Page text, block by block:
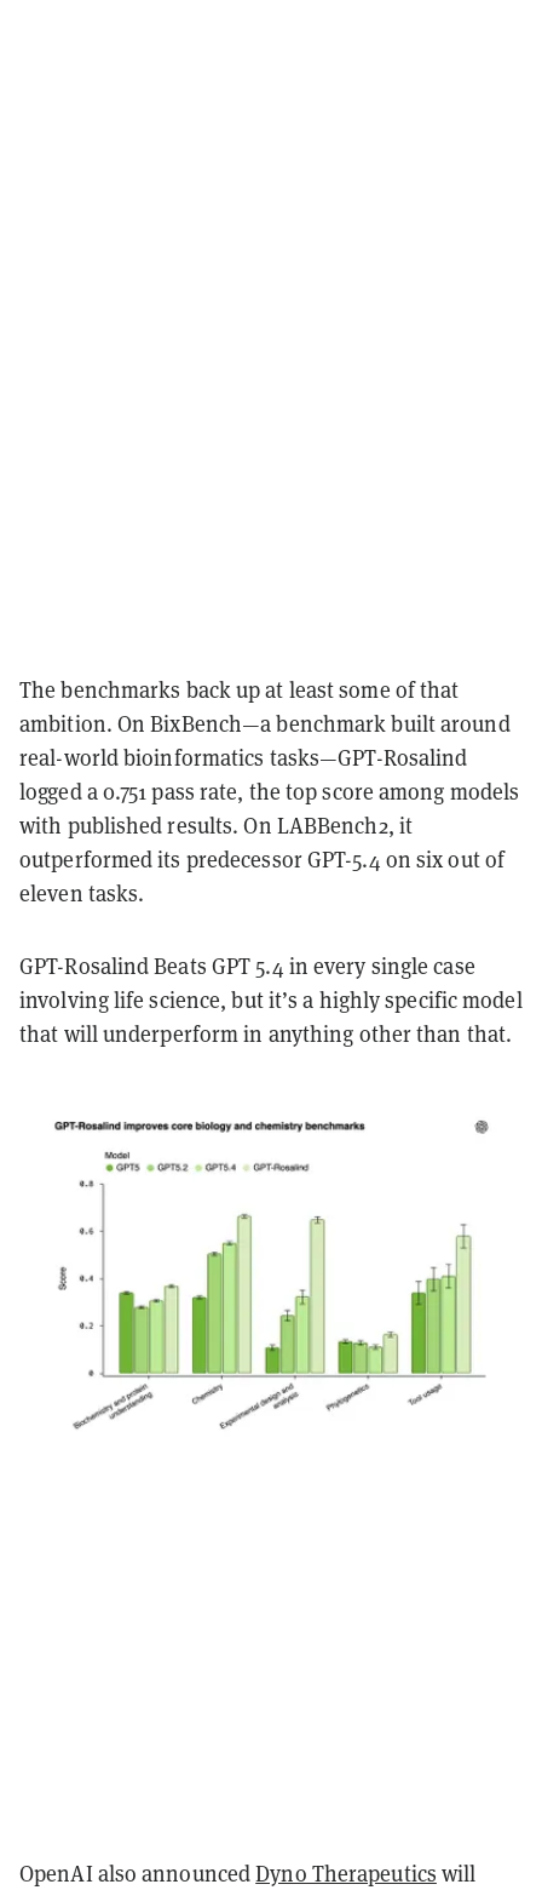
The benchmarks back up at least some of that
ambition. On BixBench—a benchmark built around
real-world bioinformatics tasks—GPT-Rosalind
logged a 0.751 pass rate, the top score among models
with published results. On LABBench2, it
outperformed its predecessor GPT-5.4 on six out of
eleven tasks.
GPT-Rosalind Beats GPT 5.4 in every single case
involving life science, but it’s a highly specific model
that will underperform in anything other than that.
OpenAI also announcedDyno Therapeutics will